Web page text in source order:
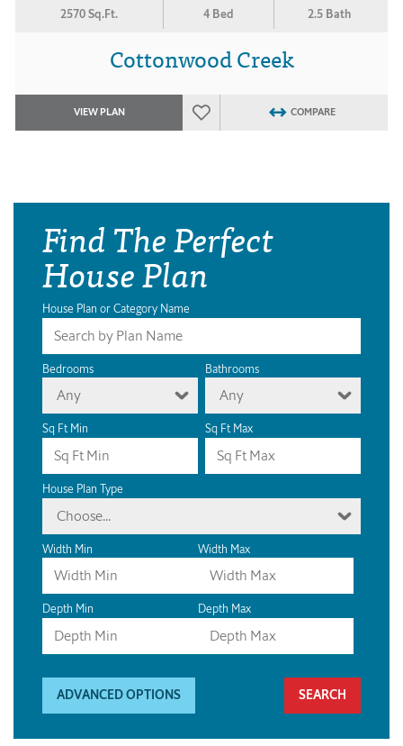
2570 Sq.Ft. 4 Bed 2.5 Bath
Cottonwood Creek
VIEW PLAN COMPARE
Find The Perfect
House Plan
House Plan or Category Name
Bedrooms
Any
Bathrooms
Any
Sq Ft Min Sq Ft Max
House Plan Type
Choose...
Width Min Width Max
Depth Min Depth Max
ADVANCED OPTIONS